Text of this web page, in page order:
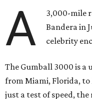
A
3,000-mile
Bandera in
celebrity
The Gumball 3000 is a
from Miami, Florida, to
just a test of speed,